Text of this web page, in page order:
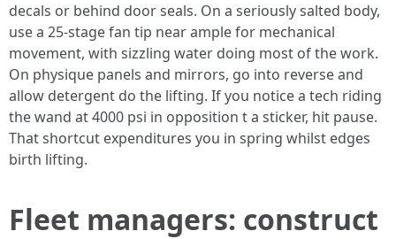
decals or behind door seals. On a seriously salted body,
use a 25-stage fan tip near ample for mechanical
movement, with sizzling water doing most of the work.
On physique panels and mirrors, go into reverse and
allow detergent do the lifting. If you notice a tech riding
the wand at 4000 psi in opposition t a sticker, hit pause.
That shortcut expenditures you in spring whilst edges
birth lifting.
Fleet managers: construct